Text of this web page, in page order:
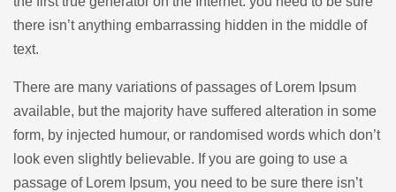
there isn’t anything embarrassing hidden in the middle of
text.
There are many variations of passages of Lorem Ipsum
available, but the majority have suffered alteration in some
form, by injected humour, or randomised words which don’t
look even slightly believable. If you are going to use a
passage of Lorem Ipsum, you need to be sure there isn’t